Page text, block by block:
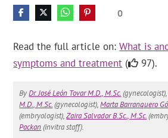
0
Read the full article on:What is
symptoms and treatment ( 97).
ByDr. José León Tovar M.D., M.Sc.
M.D., M.Sc.(gynecologist),Marta Barranquero
(embryologist),Zaira Salvador B.Sc., M.Sc.
Packan(invitra staff).